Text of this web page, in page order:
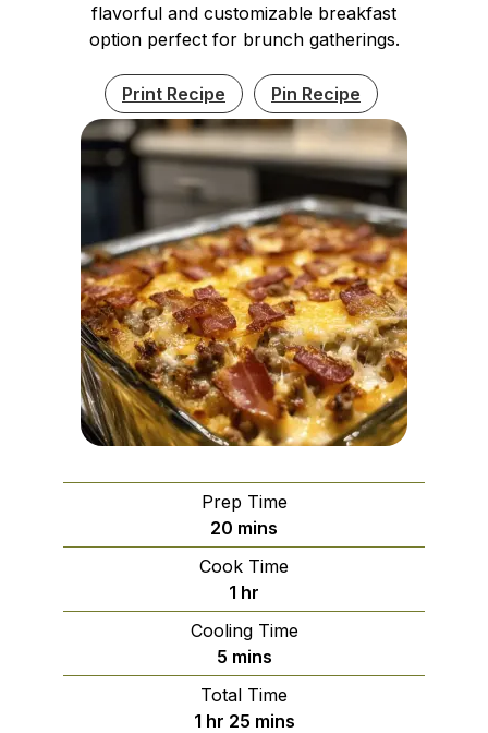
flavorful and customizable breakfast
option perfect for brunch gatherings.
Print Recipe Pin Recipe
Prep Time
20 minutes
mins
Cook Time
1 hour
hr
Cooling Time
5minutes
mins
Total Time
1hour
hr 25minutes
mins